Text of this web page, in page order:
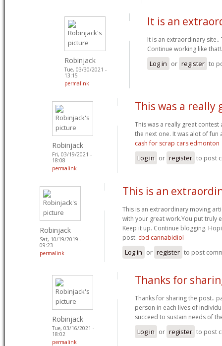
Robinjack
Tue, 03/30/2021 -
13:15
permalink
It is an
It is an extraordinary site..
Continue working like
Log in or register to
Robinjack
Fri, 03/19/2021 -
18:08
permalink
This was a really
This was a really great
the next one. It was alot of fun
cash for scrap cars edmonton
Log in or register to post
Robinjack
Sat, 10/19/2019 -
09:23
permalink
This is an
This is an extraordinary moving
with your great work.You put truly
Keep it up. Continue blogging.
post. cbd cannabidiol
Log in or register to post
Robinjack
Tue, 03/16/2021 -
18:02
permalink
Thanks for
Thanks for sharing the post..
person in each lives of
succeed to sustain needs of
Log in or register to post